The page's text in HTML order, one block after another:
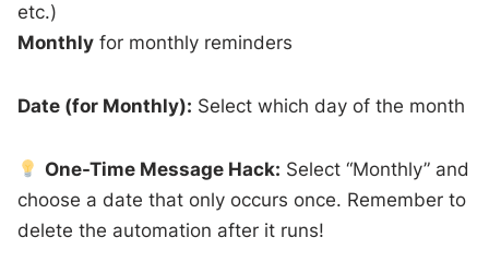
etc.)
Monthly for monthly reminders
Date (for Monthly): Select which day of the month
One-Time Message Hack: Select “Monthly” and
choose a date that only occurs once. Remember to
delete the automation after it runs!